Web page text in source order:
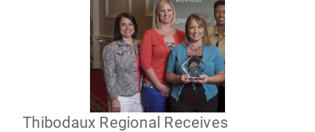
Thibodaux Regional Receives